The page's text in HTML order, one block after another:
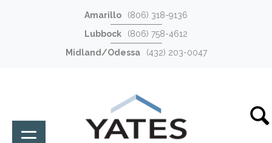
Amarillo
(806) 318-9136
Lubbock
(806) 758-4612
Midland/Odessa
(432) 203-0047